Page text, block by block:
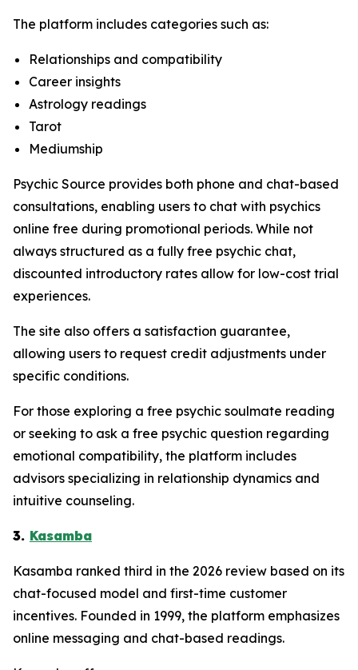
The platform includes categories such as:
Relationships and compatibility
Career insights
Astrology readings
Tarot
Mediumship
Psychic Source provides both phone and chat-based
consultations, enabling users to chat with psychics
online free during promotional periods. While not
always structured as a fully free psychic chat,
discounted introductory rates allow for low-cost trial
experiences.
The site also offers a satisfaction guarantee,
allowing users to request credit adjustments under
specific conditions.
For those exploring a free psychic soulmate reading
or seeking to ask a free psychic question regarding
emotional compatibility, the platform includes
advisors specializing in relationship dynamics and
intuitive counseling.
3. Kasamba
Kasamba ranked third in the 2026 review based on its
chat-focused model and first-time customer
incentives. Founded in 1999, the platform emphasizes
online messaging and chat-based readings.